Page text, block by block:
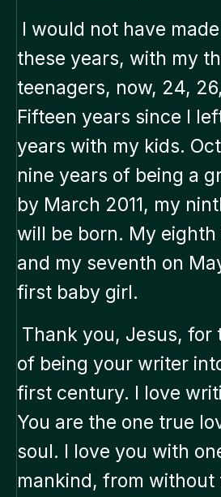
I would not have
these years, with my
teenagers, now, 24,
Fifteen years since I
years with my kids.
nine years of being a
by March 2011, my
will be born. My eighth
and my seventh on
first baby girl.
Thank you, Jesus, for
of being your writer
first century. I love
You are the one true
soul. I love you with
mankind, from without